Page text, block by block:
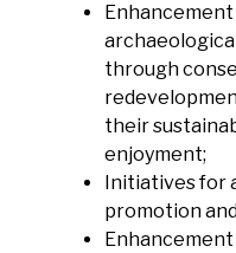
through
their
enjoyment;
Initiatives for
promotion